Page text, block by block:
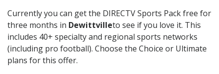
Currently you can get the DIRECTV Sports Pack free for
three months in Dewittvilleto see if you love it. This
includes 40+ specialty and regional sports networks
(including pro football). Choose the Choice or Ultimate
plans for this offer.